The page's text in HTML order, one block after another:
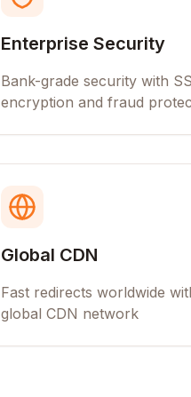
Enterprise Security
Bank-grade security with
encryption and fraud
Global CDN
Fast redirects worldwide
global CDN network